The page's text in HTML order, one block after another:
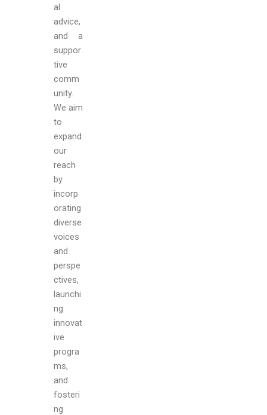
al
advice,
and a
suppor
tive
comm
unity.
We aim
to
expand
our
reach
by
incorp
orating
diverse
voices
and
perspe
ctives,
launchi
ng
innovat
ive
progra
ms,
and
fosteri
ng